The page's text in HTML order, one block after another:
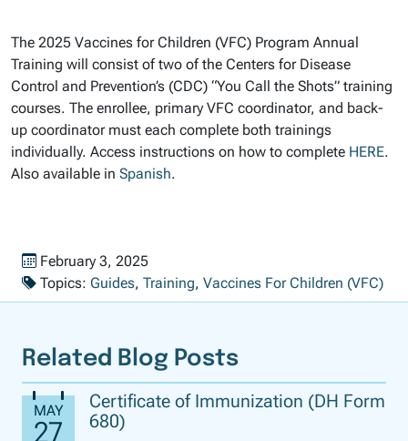
The 2025 Vaccines for Children (VFC) Program Annual
Training will consist of two of the Centers for Disease
Control and Prevention’s (CDC) “You Call the Shots” training
courses. The enrollee, primary VFC coordinator, and back-
up coordinator must each complete both trainings
individually. Access instructions on how to complete HERE.
Also available in Spanish.
Published on
February 3, 2025
Topics: Guides, Training, Vaccines For Children (VFC)
Related Blog Posts
Certificate of Immunization (DH Form
680)